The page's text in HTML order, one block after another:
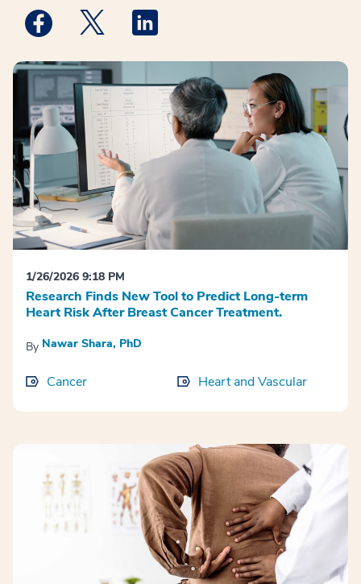
Medstar Facebook opens a new window
Medstar Twitter opens a new window
1/26/2026 9:18 PM
Research Finds New Tool to Predict Long-term
Heart Risk After Breast Cancer Treatment.
By Nawar Shara, PhD
Cancer Heart and Vascular